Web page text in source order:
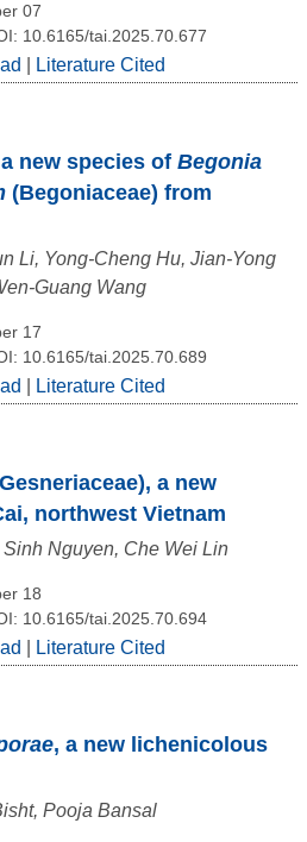
07
10.6165/tai.2025.70.677
Literature Cited
new species of Begonia
(Begoniaceae) from
Li, Yong-Cheng Hu, Jian-Yong
Guang Wang
17
10.6165/tai.2025.70.689
Literature Cited
a new
northwest Vietnam
Nguyen, Che Wei Lin
18
10.6165/tai.2025.70.694
Literature Cited
, a new lichenicolous
Pooja Bansal